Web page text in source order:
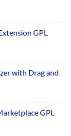
GPL
with Drag and
GPL